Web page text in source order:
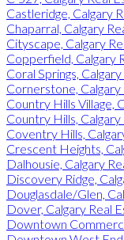
Castleridge, Calgary
Chaparral, Calgary
Cityscape, Calgary
Copperfield, Calgary
Coral Springs,
Cornerstone, Calgary
Country Hills Village,
Country Hills,
Coventry Hills,
Crescent Heights,
Dalhousie, Calgary
Discovery Ridge,
Douglasdale/Glen,
Dover, Calgary Real
Downtown